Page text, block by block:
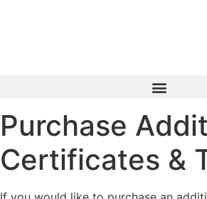
Purchase
Certificates &